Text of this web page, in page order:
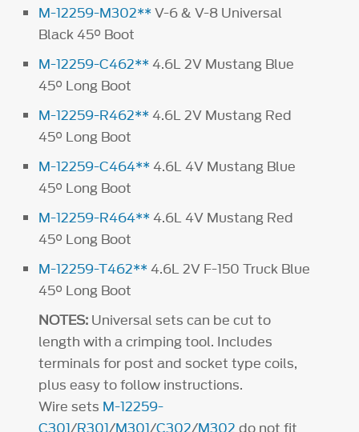
M-12259-M302**V-6 & V-8 Universal
Black 45° Boot
M-12259-C462**4.6L 2V Mustang Blue
45° Long Boot
M-12259-R462**4.6L 2V Mustang Red
45° Long Boot
M-12259-C464**4.6L 4V Mustang Blue
45° Long Boot
M-12259-R464**4.6L 4V Mustang Red
45° Long Boot
M-12259-T462**4.6L 2V F-150 Truck Blue
45° Long Boot
NOTES: Universal sets can be cut to
length with a crimping tool. Includes
terminals for post and socket type coils,
plus easy to follow instructions.
Wire sets M-12259-